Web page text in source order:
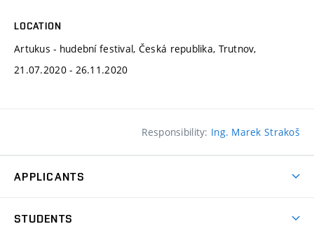
LOCATION
Artukus - hudební festival, Česká republika, Trutnov,
21.07.2020 - 26.11.2020
Responsibility: Ing. Marek Strakoš
APPLICANTS
STUDENTS